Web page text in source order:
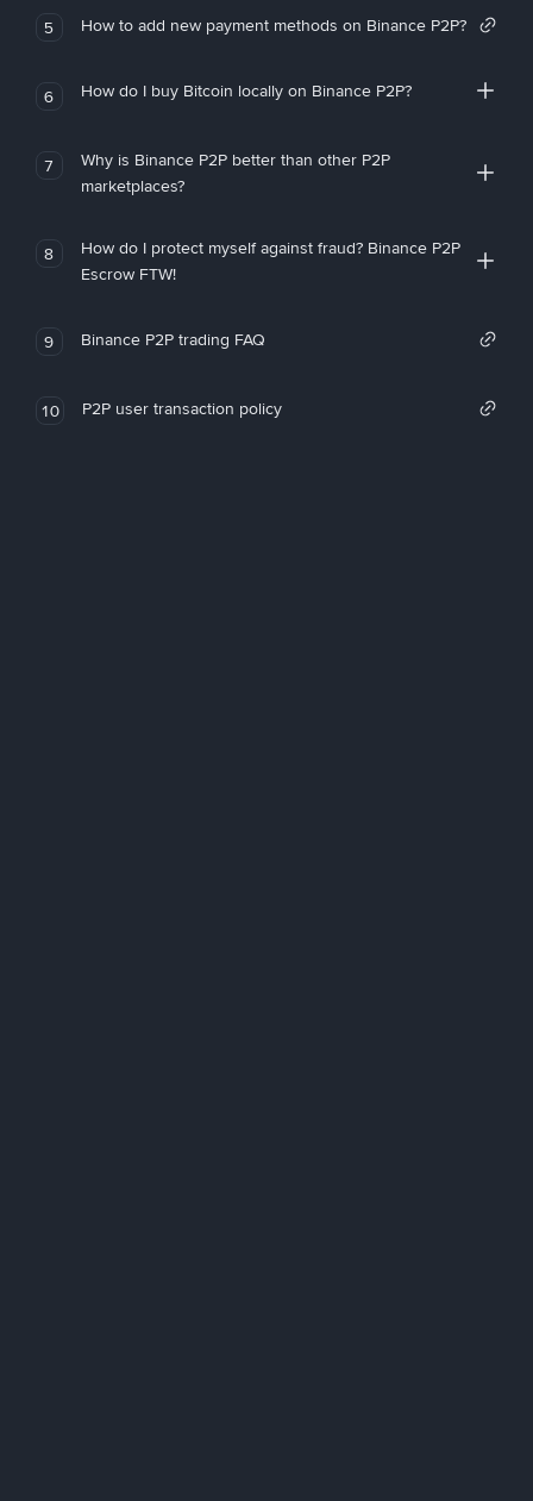
5 How to add new payment methods on Binance P2P?
6 How do I buy Bitcoin locally on Binance P2P?
7
Why is Binance P2P better than other P2P
marketplaces?
8
How do I protect myself against fraud? Binance P2P
Escrow FTW!
9 Binance P2P trading FAQ
10 P2P user transaction policy